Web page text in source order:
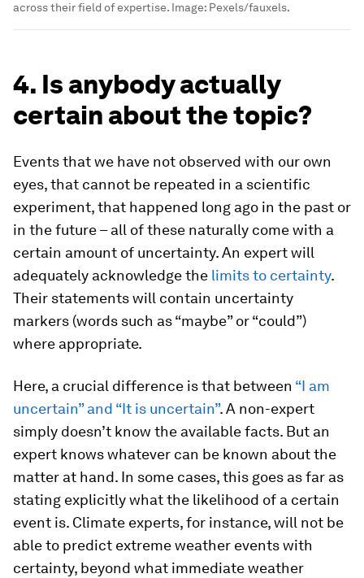
across their field of expertise. Image: Pexels/fauxels.
4. Is anybody actually
certain about the topic?
Events that we have not observed with our own
eyes, that cannot be repeated in a scientific
experiment, that happened long ago in the past or
in the future – all of these naturally come with a
certain amount of uncertainty. An expert will
adequately acknowledge the limits to certainty.
Their statements will contain uncertainty
markers (words such as “maybe” or “could”)
where appropriate.
Here, a crucial difference is that between “I am
uncertain” and “It is uncertain”. A non-expert
simply doesn’t know the available facts. But an
expert knows whatever can be known about the
matter at hand. In some cases, this goes as far as
stating explicitly what the likelihood of a certain
event is. Climate experts, for instance, will not be
able to predict extreme weather events with
certainty, beyond what immediate weather